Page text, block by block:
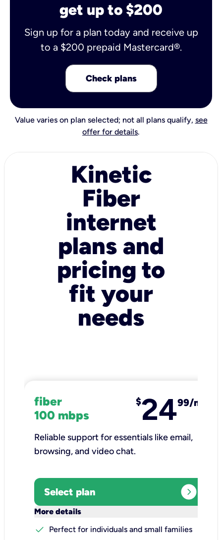
get up to $200
Sign up for a plan today and receive up
to a $200 prepaid Mastercard®.
Check plans
Value varies on plan selected; not all plans qualify, see
offer for details.
Kinetic
Fiber
internet
plans and
pricing to
fit your
needs
fiber
100 mbps
$2499/mo
Reliable support for essentials like email,
browsing, and video chat.​
Select plan expand_circle_right
More details
check
Perfect for individuals and small families